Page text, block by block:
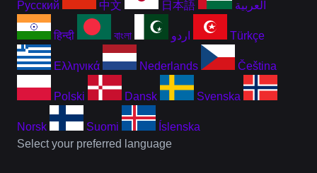
Русский 中文 日本語 العربية
हिन्दी বাংলা اردو Türkçe
Ελληνικά Nederlands Čeština
Polski Dansk Svenska
Norsk Suomi
Íslenska
Select your preferred language